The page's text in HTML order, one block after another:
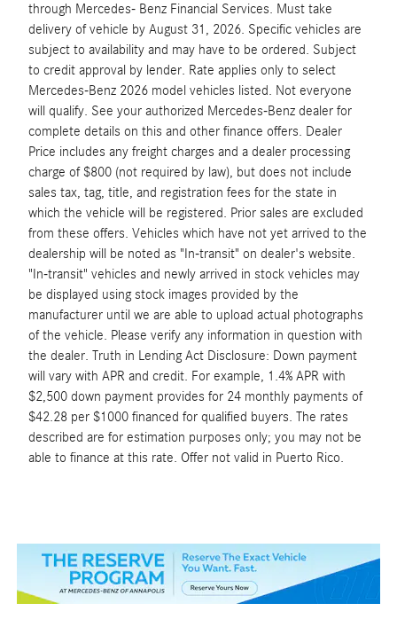
through Mercedes- Benz Financial Services. Must take
delivery of vehicle by August 31, 2026. Specific vehicles are
subject to availability and may have to be ordered. Subject
to credit approval by lender. Rate applies only to select
Mercedes-Benz 2026 model vehicles listed. Not everyone
will qualify. See your authorized Mercedes-Benz dealer for
complete details on this and other finance offers. Dealer
Price includes any freight charges and a dealer processing
charge of $800 (not required by law), but does not include
sales tax, tag, title, and registration fees for the state in
which the vehicle will be registered. Prior sales are excluded
from these offers. Vehicles which have not yet arrived to the
dealership will be noted as "In-transit" on dealer's website.
"In-transit" vehicles and newly arrived in stock vehicles may
be displayed using stock images provided by the
manufacturer until we are able to upload actual photographs
of the vehicle. Please verify any information in question with
the dealer. Truth in Lending Act Disclosure: Down payment
will vary with APR and credit. For example, 1.4% APR with
$2,500 down payment provides for 24 monthly payments of
$42.28 per $1000 financed for qualified buyers. The rates
described are for estimation purposes only; you may not be
able to finance at this rate. Offer not valid in Puerto Rico.